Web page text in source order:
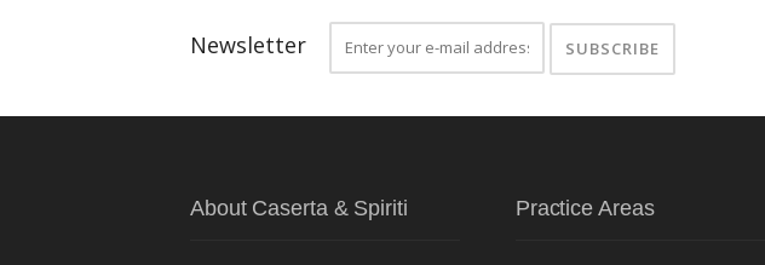
Newsletter
About Caserta & Spiriti Practice Areas